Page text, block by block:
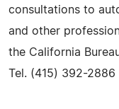
consultations to
and other
the California
Tel. (415) 392-2886